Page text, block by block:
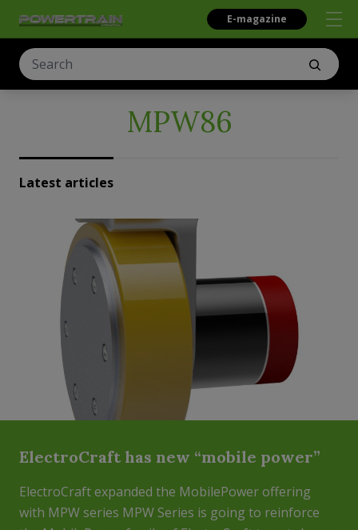
E-magazine
MPW86
Latest articles
ElectroCraft has new “mobile power”
ElectroCraft expanded the MobilePower offering
with MPW series MPW Series is going to reinforce